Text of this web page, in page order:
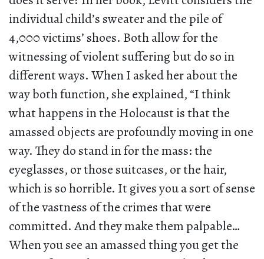
individual child’s sweater and the pile of
4,000 victims’ shoes. Both allow for the
witnessing of violent suffering but do so in
different ways. When I asked her about the
way both function, she explained, “I think
what happens in the Holocaust is that the
amassed objects are profoundly moving in one
way. They do stand in for the mass: the
eyeglasses, or those suitcases, or the hair,
which is so horrible. It gives you a sort of sense
of the vastness of the crimes that were
committed. And they make them palpable…
When you see an amassed thing you get the